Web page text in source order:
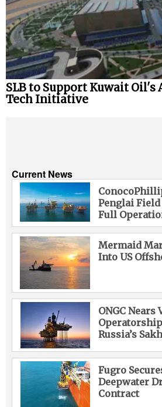
SLB to Support Kuwait Oil's
Tech Initiative
Current News
Penglai
Full
Mermaid
Into US
ONGC Nears
Russia’s
Fugro
Deepwater
Contract